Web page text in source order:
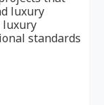
luxury
luxury
standards